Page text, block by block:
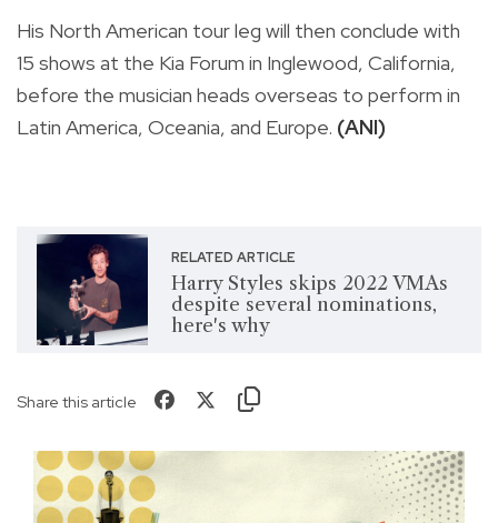
His North American tour leg will then conclude with
15 shows at the Kia Forum in Inglewood, California,
before the musician heads overseas to perform in
Latin America, Oceania, and Europe. (ANI)
RELATED ARTICLE
Harry Styles skips 2022 VMAs
despite several nominations,
here's why
Share this article